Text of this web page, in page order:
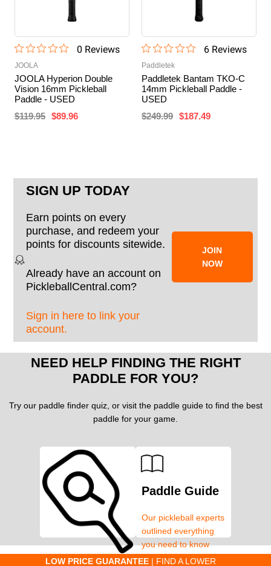
0 Reviews
JOOLA
JOOLA Hyperion Double
Vision 16mm Pickleball
Paddle - USED
$119.95 $89.96
6Reviews
Paddletek
Paddletek Bantam TKO-C
14mm Pickleball Paddle -
USED
$249.99 $187.49
SIGN UP TODAY
Earn points on every
purchase, and redeem your
points for discounts sitewide.
Already have an account on
PickleballCentral.com?
Sign in here to link your
account.
JOIN
NOW
NEED HELP FINDING THE RIGHT
PADDLE FOR YOU?
Try our paddle finder quiz, or visit the paddle guide to find the best
paddle for your game.
Paddle Guide
Our pickleball experts
outlined everything
you need to know
about pickleball
LOW PRICE GUARANTEE | FIND A LOWER